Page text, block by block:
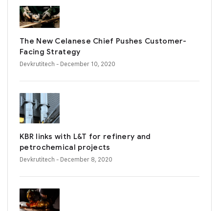
The New Celanese Chief Pushes Customer-
Facing Strategy
Devkrutitech - December 10, 2020
KBR links with L&T for refinery and
petrochemical projects
Devkrutitech - December 8, 2020